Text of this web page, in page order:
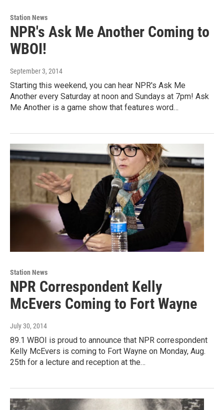
Station News
NPR's Ask Me Another Coming to
WBOI!
September 3, 2014
Starting this weekend, you can hear NPR's Ask Me
Another every Saturday at noon and Sundays at 7pm! Ask
Me Another is a game show that features word…
Station News
NPR Correspondent Kelly
McEvers Coming to Fort Wayne
July 30, 2014
89.1 WBOI is proud to announce that NPR correspondent
Kelly McEvers is coming to Fort Wayne on Monday, Aug.
25th for a lecture and reception at the…